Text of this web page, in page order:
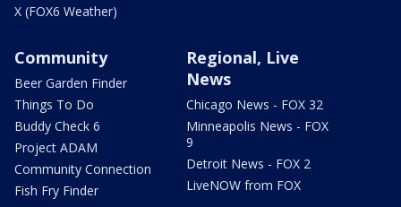
X (FOX6 Weather)
Community
Beer Garden Finder
Things To Do
Buddy Check 6
Project ADAM
Community Connection
Fish Fry Finder
Regional, Live
News
Chicago News - FOX 32
Minneapolis News - FOX
9
Detroit News - FOX 2
LiveNOW from FOX